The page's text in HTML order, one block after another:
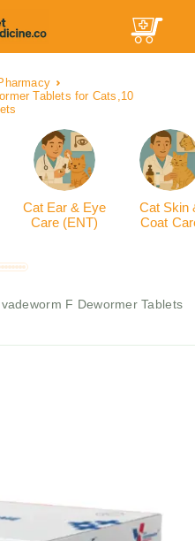
Tablets for Cats,10
Cat Ear & Eye
Care (ENT)
Cat Skin
Coat
F Dewormer Tablets